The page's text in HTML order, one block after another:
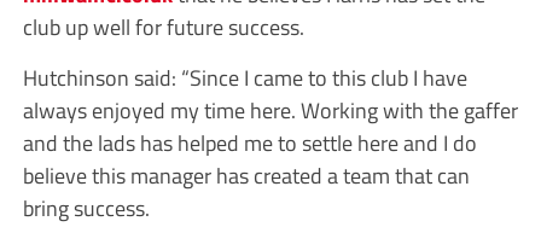
club up well for future success.
Hutchinson said: “Since I came to this club I have
always enjoyed my time here. Working with the gaffer
and the lads has helped me to settle here and I do
believe this manager has created a team that can
bring success.